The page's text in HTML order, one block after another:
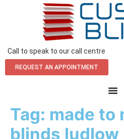
Call to speak to our call centre
REQUEST AN APPOINTMENT
Tag: made to
blinds ludlow